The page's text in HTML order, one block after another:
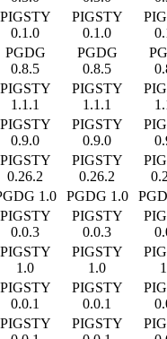
PIGSTY
0.1.0
PIGSTY
0.1.0
PGDG
0.8.5
PGDG
0.8.5
PIGSTY
1.1.1
PIGSTY
1.1.1
PIGSTY
0.9.0
PIGSTY
0.9.0
PIGSTY
0.26.2
PIGSTY
0.26.2
1.0 PGDG 1.0
PIGSTY
0.0.3
PIGSTY
0.0.3
PIGSTY
1.0
PIGSTY
1.0
PIGSTY
0.0.1
PIGSTY
0.0.1
PIGSTY
PIGSTY